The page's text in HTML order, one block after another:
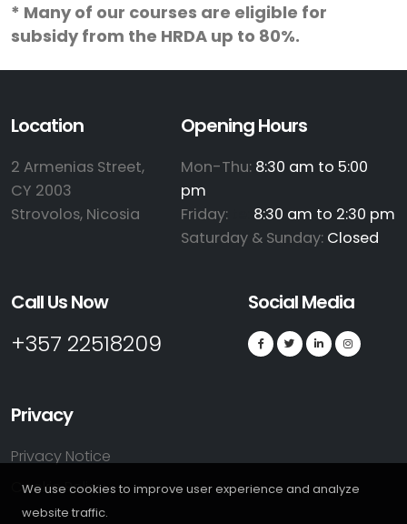
* Many of our courses are eligible for
subsidy from the HRDA up to 80%.
Location
2 Armenias Street,
CY 2003
Strovolos, Nicosia
Opening Hours
Mon-Thu: 8:30 am to 5:00
pm
Friday:
8:30 am to 2:30 pm
Saturday & Sunday: Closed
Call Us Now
+357 22518209
Social Media
Privacy
Privacy Notice
Cookie Policy
We use cookies to improve user experience and analyze
website traffic.